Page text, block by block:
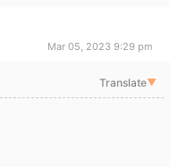
Mar 05, 2023 9:29 pm
Translate▼